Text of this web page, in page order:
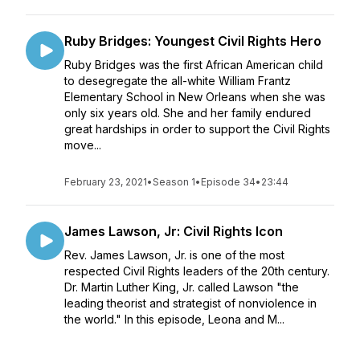
Ruby Bridges: Youngest Civil Rights Hero
Ruby Bridges was the first African American child
to desegregate the all-white William Frantz
Elementary School in New Orleans when she was
only six years old. She and her family endured
great hardships in order to support the Civil Rights
move...
February 23, 2021•Season 1• Episode 34• 23:44
James Lawson, Jr: Civil Rights Icon
Rev. James Lawson, Jr. is one of the most
respected Civil Rights leaders of the 20th century.
Dr. Martin Luther King, Jr. called Lawson "the
leading theorist and strategist of nonviolence in
the world." In this episode, Leona and M...